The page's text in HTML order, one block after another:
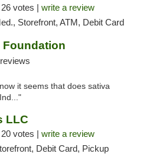
26 votes | write a review
Storefront, ATM, Debit Card
Foundation
it seems that does sativa
LLC
20 votes | write a review
Debit Card, Pickup